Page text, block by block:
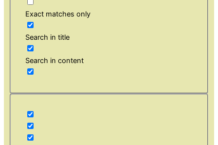
Exact matches only
Search in title
Search in content